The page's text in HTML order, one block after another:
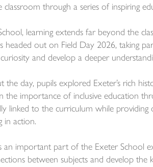
classroom through a series of inspiring
learning extends far beyond the
headed out on Field Day 2026, taking
and develop a deeper
the day, pupils explored Exeter’s rich
the importance of inclusive education
linked to the curriculum while
in action.
an important part of the Exeter School
between subjects and develop